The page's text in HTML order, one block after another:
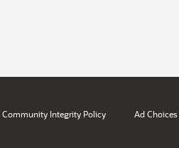
Community Integrity Policy Ad Choices